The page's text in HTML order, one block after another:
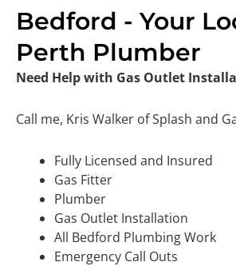
Bedford - Your
Perth Plumber
Need Help with Gas Outlet
Call me, Kris Walker of Splash and
Fully Licensed and Insured
Gas Fitter
Plumber
Gas Outlet Installation
All Bedford Plumbing Work
Emergency Call Outs